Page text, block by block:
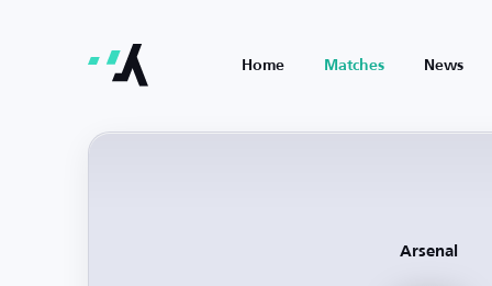
Home Matches News
Arsenal